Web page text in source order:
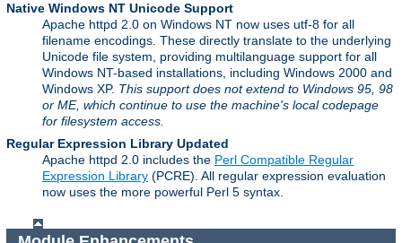
Native Windows NT Unicode Support
Apache httpd 2.0 on Windows NT now uses utf-8 for all
filename encodings. These directly translate to the underlying
Unicode file system, providing multilanguage support for all
Windows NT-based installations, including Windows 2000 and
Windows XP. This support does not extend to Windows 95, 98
or ME, which continue to use the machine's local codepage
for filesystem access.
Regular Expression Library Updated
Apache httpd 2.0 includes the Perl Compatible Regular
Expression Library (PCRE). All regular expression evaluation
now uses the more powerful Perl 5 syntax.